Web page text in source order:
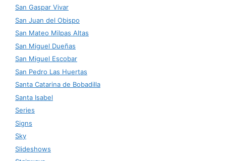
San Gaspar Vivar
San Juan del Obispo
San Mateo Milpas Altas
San Miguel Dueñas
San Miguel Escobar
San Pedro Las Huertas
Santa Catarina de Bobadilla
Santa Isabel
Series
Signs
Sky
Slideshows